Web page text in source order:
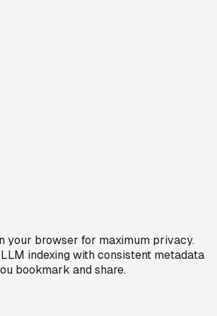
your browser for maximum privacy.
indexing with consistent metadata
bookmark and share.